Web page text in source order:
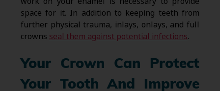
space for it. In addition to keeping teeth from
further physical trauma, inlays, onlays, and full
crowns seal them against potential infections.
Your Crown Can Protect
Your Tooth And Improve